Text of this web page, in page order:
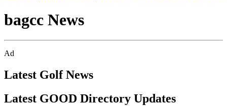
bagcc News
Ad
Latest Golf News
Latest GOOD Directory Updates